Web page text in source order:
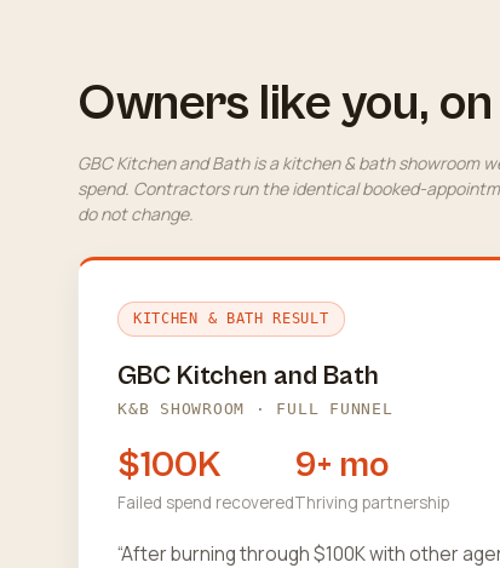
Owners like you,
GBC Kitchen and Bath is a kitchen & bath showroom
spend. Contractors run the identical booked-
do not change.
KITCHEN & BATH RESULT
GBC Kitchen and Bath
K&B SHOWROOM · FULL FUNNEL
$100K
Failed spend recovered
9+ mo
Thriving partnership
“After burning through $100K with other